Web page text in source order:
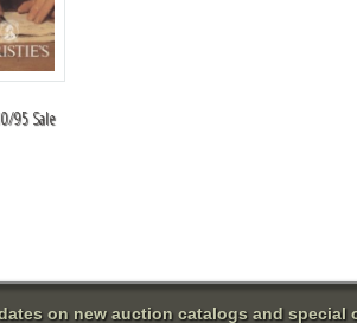
95 Sale
on new auction catalogs and special